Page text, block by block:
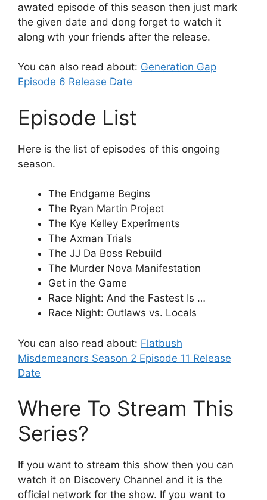
awated episode of this season then just mark
the given date and dong forget to watch it
along wth your friends after the release.
You can also read about: Generation Gap
Episode 6 Release Date
Episode List
Here is the list of episodes of this ongoing
season.
The Endgame Begins
The Ryan Martin Project
The Kye Kelley Experiments
The Axman Trials
The JJ Da Boss Rebuild
The Murder Nova Manifestation
Get in the Game
Race Night: And the Fastest Is …
Race Night: Outlaws vs. Locals
You can also read about: Flatbush
Misdemeanors Season 2 Episode 11 Release
Date
Where To Stream This
Series?
If you want to stream this show then you can
watch it on Discovery Channel and it is the
official network for the show. If you want to